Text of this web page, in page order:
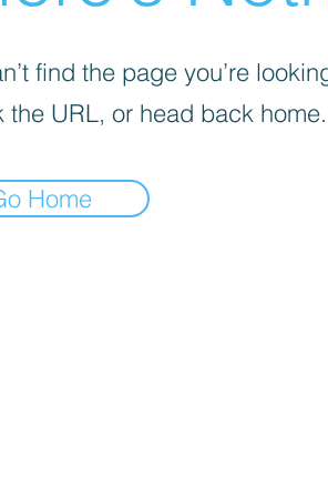
find the page you’re
the URL, or head back home.
Home